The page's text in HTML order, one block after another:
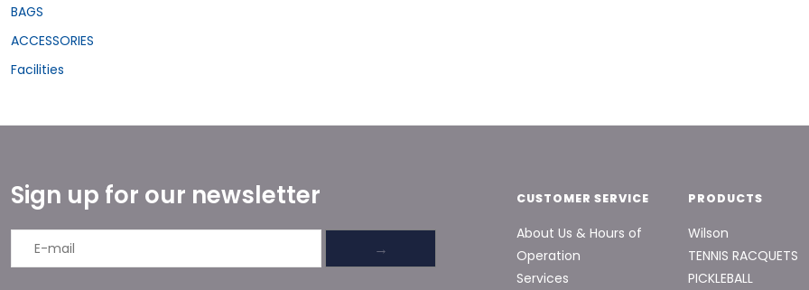
BAGS
ACCESSORIES
Facilities
Sign up for our newsletter
→
CUSTOMER SERVICE
About Us & Hours of
Operation
Services
PRODUCTS
Wilson
TENNIS RACQUETS
PICKLEBALL